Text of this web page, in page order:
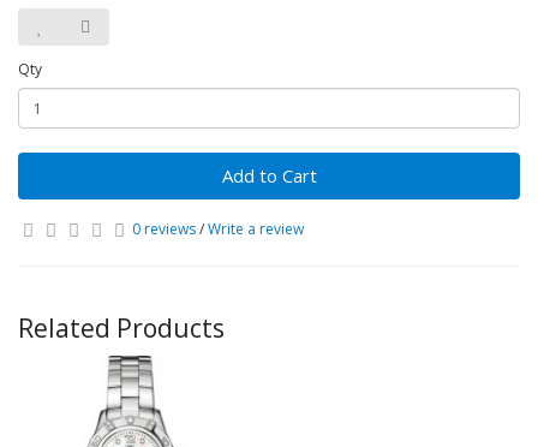
Qty
Add to Cart
0 reviews/Write a review
Related Products